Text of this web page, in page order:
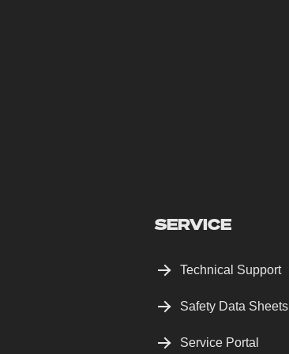
SERVICE
Technical Support
Safety Data Sheets
Service Portal